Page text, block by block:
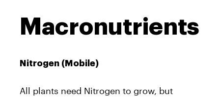
Macronutrients
Nitrogen (Mobile)
All plants need Nitrogen to grow, but